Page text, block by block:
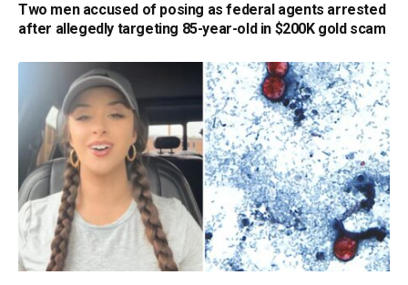
Two men accused of posing as federal agents arrested
after allegedly targeting 85-year-old in $200K gold scam